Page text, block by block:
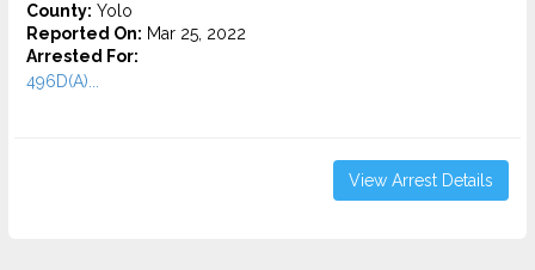
County: Yolo
Reported On: Mar 25, 2022
Arrested For:
496D(A)...
View Arrest Details